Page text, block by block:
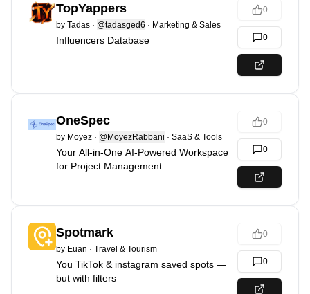
TopYappers
by Tadas · @tadasged6 · Marketing & Sales
Influencers Database
0
0
OneSpec
by Moyez · @MoyezRabbani · SaaS & Tools
Your All-in-One AI-Powered Workspace
for Project Management.
0
0
Spotmark
by Euan · Travel & Tourism
You TikTok & instagram saved spots —
but with filters
0
0